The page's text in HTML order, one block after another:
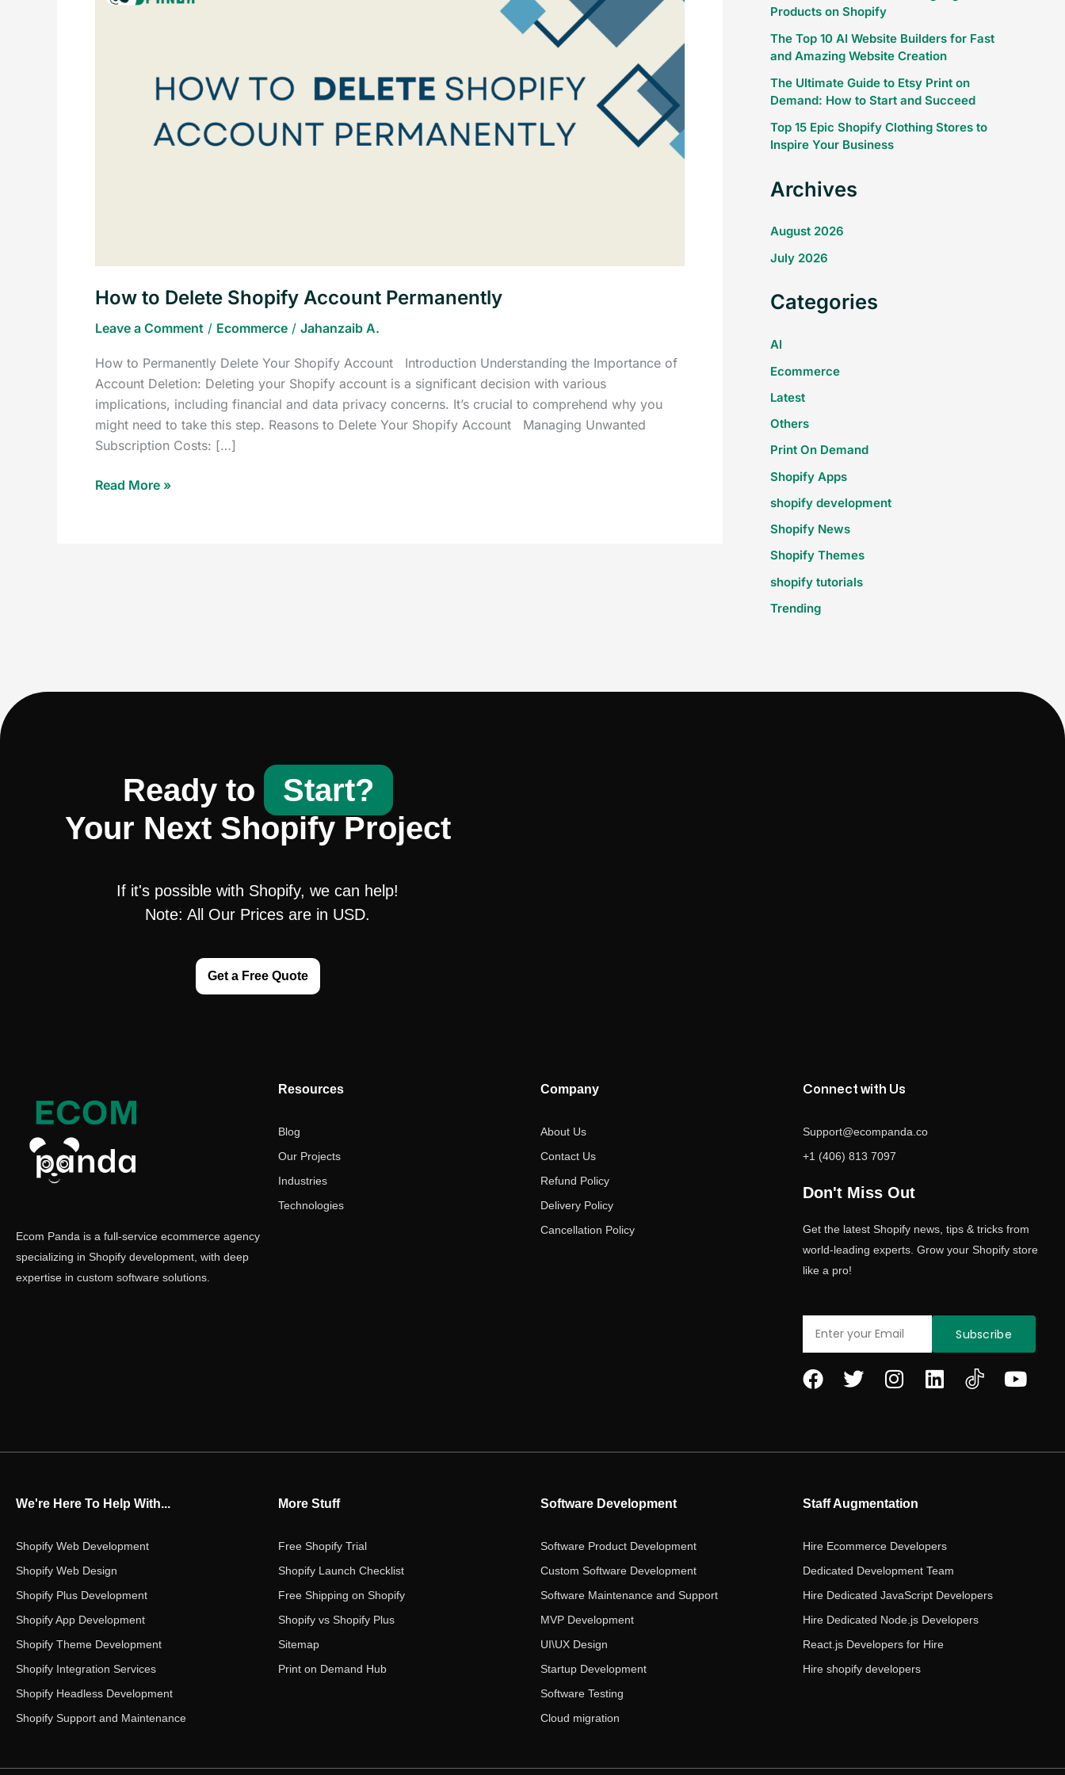
How to Delete Shopify Account Permanently
Leave a Comment / Ecommerce / Jahanzaib A.
How to Permanently Delete Your Shopify Account Introduction Understanding the Importance of
Account Deletion: Deleting your Shopify account is a significant decision with various
implications, including financial and data privacy concerns. It’s crucial to comprehend why you
might need to take this step. Reasons to Delete Your Shopify Account Managing Unwanted
Subscription Costs: […]
Delete
Read More »
Products on Shopify
The Top 10 AI Website Builders for Fast
and Amazing Website Creation
The Ultimate Guide to Etsy Print on
Demand: How to Start and Succeed
Top 15 Epic Shopify Clothing Stores to
Inspire Your Business
Archives
August 2026
July 2026
Categories
AI
Ecommerce
Latest
Others
Print On Demand
Shopify Apps
shopify development
Shopify News
Shopify Themes
shopify tutorials
Trending
Ready to
Start?
Your Next Shopify Project
If it's possible with Shopify, we can help!
Note: All Our Prices are in USD.
Get a Free Quote
Ecom Panda is a full-service ecommerce agency
specializing in Shopify development, with deep
expertise in custom software solutions.
Resources
Blog
Our Projects
Industries
Technologies
Company
About Us
Contact Us
Refund Policy
Delivery Policy
Cancellation Policy
Connect with Us
Support@ecompanda.co
+1 (406) 813 7097
Don't Miss Out
Get the latest Shopify news, tips & tricks from
world-leading experts. Grow your Shopify store
like a pro!
Subscribe
F
b
o
T
t
r
I
a
r
m
L
e
Y
u
We're Here To Help With...
Shopify Web Development
Shopify Web Design
Shopify Plus Development
Shopify App Development
Shopify Theme Development
Shopify Integration Services
Shopify Headless Development
Shopify Support and Maintenance
More Stuff
Free Shopify Trial
Shopify Launch Checklist
Free Shipping on Shopify
Shopify vs Shopify Plus
Sitemap
Print on Demand Hub
Software Development
Software Product Development
Custom Software Development
Software Maintenance and Support
MVP Development
UI\UX Design
Startup Development
Software Testing
Cloud migration
Staff Augmentation
Hire Ecommerce Developers
Dedicated Development Team
Hire Dedicated JavaScript Developers
Hire Dedicated Node.js Developers
React.js Developers for Hire
Hire shopify developers